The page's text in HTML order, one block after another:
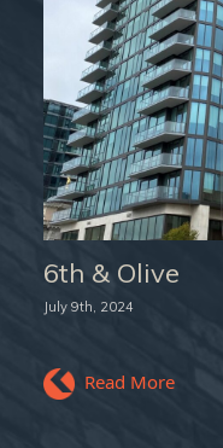
6th & Olive
July 9th, 2024
Read More